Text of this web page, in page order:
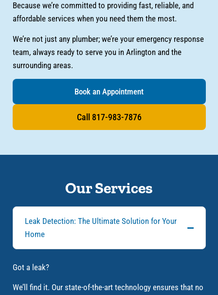
Because we’re committed to providing fast, reliable, and
affordable services when you need them the most.
We’re not just any plumber; we’re your emergency response
team, always ready to serve you in Arlington and the
surrounding areas.
Book an Appointment
Call 817-983-7876
Our Services
Leak Detection: The Ultimate Solution for Your
Home
Got a leak?
We’ll find it. Our state-of-the-art technology ensures that no